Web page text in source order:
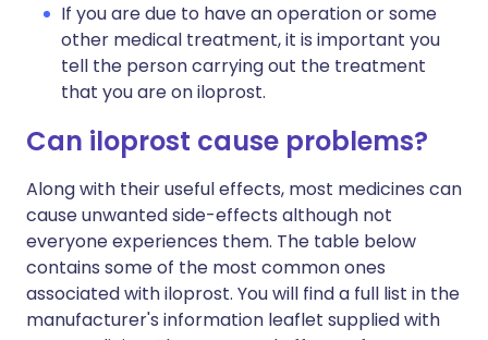
If you are due to have an operation or some
other medical treatment, it is important you
tell the person carrying out the treatment
that you are on iloprost.
Can iloprost cause problems?
Along with their useful effects, most medicines can
cause unwanted side-effects although not
everyone experiences them. The table below
contains some of the most common ones
associated with iloprost. You will find a full list in the
manufacturer's information leaflet supplied with